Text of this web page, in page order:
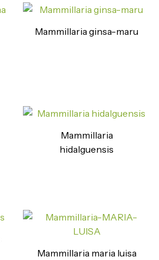
Mammillaria ginsa-maru
Mammillaria
hidalguensis
Mammillaria maria luisa